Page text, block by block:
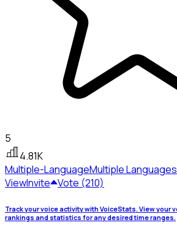
5
4.81K
Multiple-LanguageMultiple Languages
ViewInvite Vote (210)
Track your voice activity with VoiceStats. View your
rankings and statistics for any desired time ranges.